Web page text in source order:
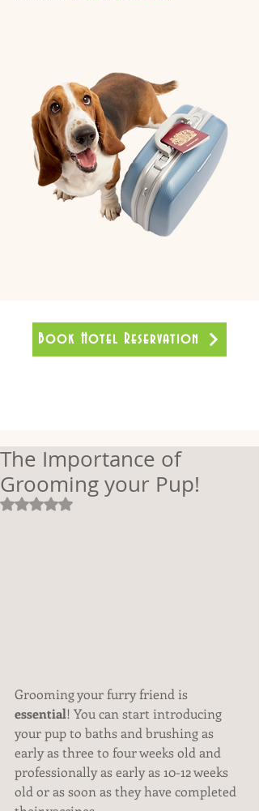
Book Hotel Reservation
The Importance of
Grooming your Pup!
Rated NaN out of 5 stars.
Grooming your furry friend is
essential! You can start introducing
your pup to baths and brushing as
early as three to four weeks old and
professionally as early as 10-12 weeks
old or as soon as they have completed